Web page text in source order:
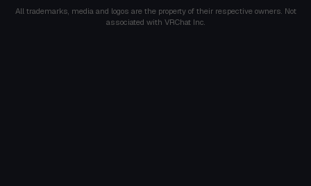
All trademarks, media and logos are the property of their respective owners. Not
associated with VRChat Inc.